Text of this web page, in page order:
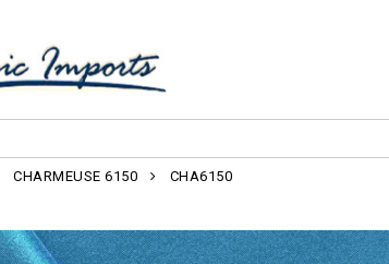
CHARMEUSE 6150 CHA6150